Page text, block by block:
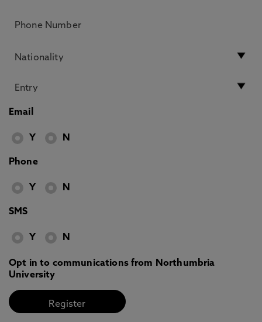
Email
Y N
Phone
Y N
SMS
Y N
Opt in to communications from Northumbria
University